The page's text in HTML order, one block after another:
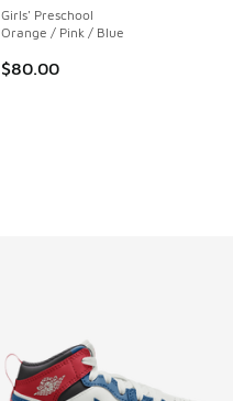
Girls' Preschool
Orange / Pink / Blue
$80.00